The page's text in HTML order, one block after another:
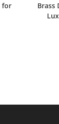
for
Brass